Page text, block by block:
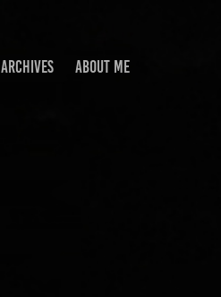
ARCHIVES ABOUT ME